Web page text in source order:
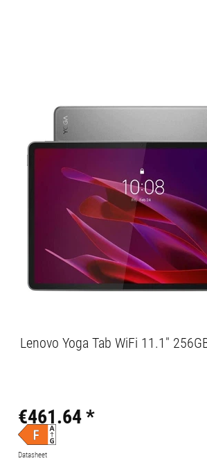
Lenovo Yoga Tab WiFi 11.1"
Datasheet
€461.64 *